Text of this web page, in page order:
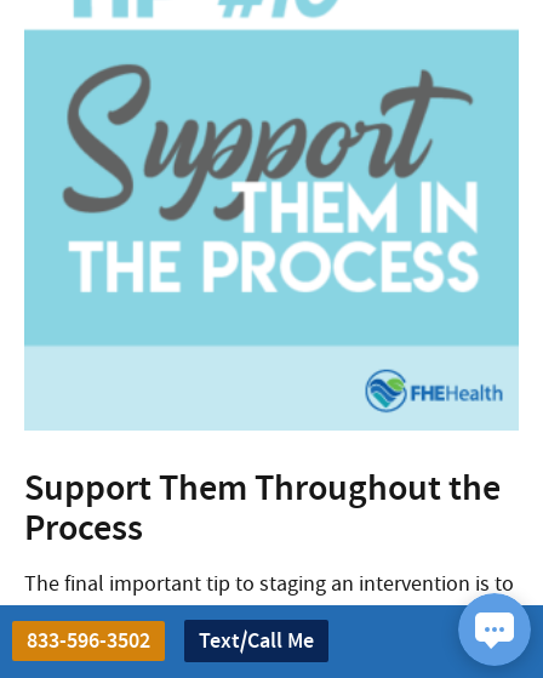
Support Them Throughout the
Process
The final important tip to staging an intervention is to
provide complete support to your addicted loved one
through the treatment process.
833-596-3502 Text/Call Me